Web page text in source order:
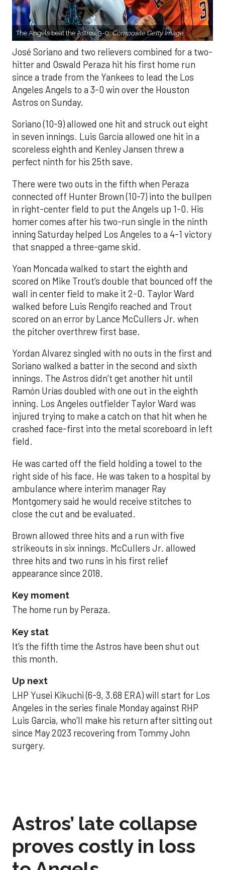
The Angels beat the Astros, 3-0.Composite Getty Image.
José Soriano and two relievers combined for a two-
hitter and Oswald Peraza hit his first home run
since a trade from the Yankees to lead the Los
Angeles Angels to a 3-0 win over the Houston
Astros on Sunday.
Soriano (10-9) allowed one hit and struck out eight
in seven innings. Luis García allowed one hit in a
scoreless eighth and Kenley Jansen threw a
perfect ninth for his 25th save.
There were two outs in the fifth when Peraza
connected off Hunter Brown (10-7) into the bullpen
in right-center field to put the Angels up 1-0. His
homer comes after his two-run single in the ninth
inning Saturday helped Los Angeles to a 4-1 victory
that snapped a three-game skid.
Yoan Moncada walked to start the eighth and
scored on Mike Trout’s double that bounced off the
wall in center field to make it 2-0. Taylor Ward
walked before Luis Rengifo reached and Trout
scored on an error by Lance McCullers Jr. when
the pitcher overthrew first base.
Yordan Alvarez singled with no outs in the first and
Soriano walked a batter in the second and sixth
innings. The Astros didn’t get another hit until
Ramón Urías doubled with one out in the eighth
inning. Los Angeles outfielder Taylor Ward was
injured trying to make a catch on that hit when he
crashed face-first into the metal scoreboard in left
field.
He was carted off the field holding a towel to the
right side of his face. He was taken to a hospital by
ambulance where interim manager Ray
Montgomery said he would receive stitches to
close the cut and be evaluated.
Brown allowed three hits and a run with five
strikeouts in six innings. McCullers Jr. allowed
three hits and two runs in his first relief
appearance since 2018.
Key moment
The home run by Peraza.
Key stat
It’s the fifth time the Astros have been shut out
this month.
Up next
LHP Yusei Kikuchi (6-9, 3.68 ERA) will start for Los
Angeles in the series finale Monday against RHP
Luis Garcia, who’ll make his return after sitting out
since May 2023 recovering from Tommy John
surgery.
Astros’ late collapse
proves costly in loss